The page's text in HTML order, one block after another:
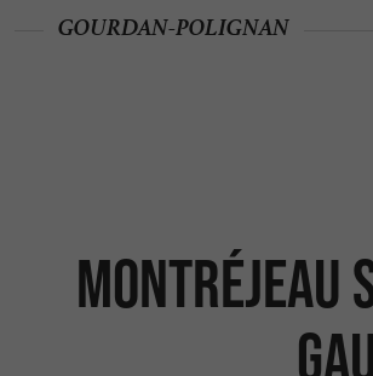
Montréjeau
GOURDAN-POLIGNAN